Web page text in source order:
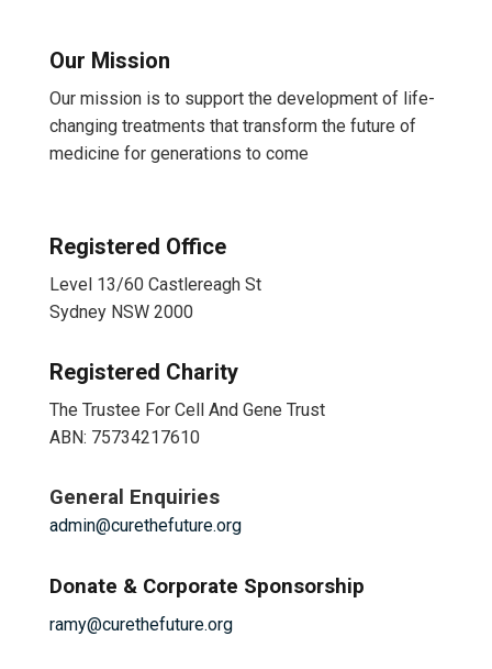
Our Mission
Our mission is to support the development of life-
changing treatments that transform the future of
medicine for generations to come
Registered Office
Level 13/60 Castlereagh St
Sydney NSW 2000
Registered Charity
The Trustee For Cell And Gene Trust
ABN: 75734217610
General Enquiries
admin@curethefuture.org
Donate & Corporate Sponsorship
ramy@curethefuture.org